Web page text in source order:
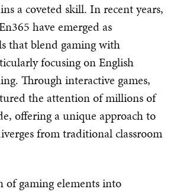
a coveted skill. In recent years,
have emerged as
that blend gaming with
focusing on English
Through interactive games,
the attention of millions of
offering a unique approach to
from traditional classroom
of gaming elements into